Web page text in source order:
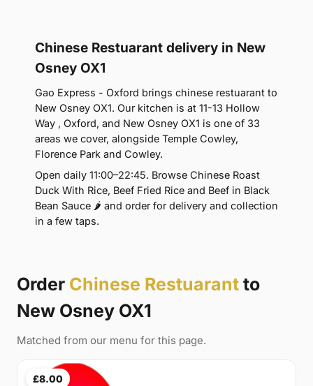
Chinese Restuarant delivery in New
Osney OX1
Gao Express - Oxford brings chinese restuarant to
New Osney OX1. Our kitchen is at 11-13 Hollow
Way , Oxford, and New Osney OX1 is one of 33
areas we cover, alongside Temple Cowley,
Florence Park and Cowley.
Open daily 11:00–22:45. Browse Chinese Roast
Duck With Rice, Beef Fried Rice and Beef in Black
Bean Sauce 🌶 and order for delivery and collection
in a few taps.
Order Chinese Restuarant to
New Osney OX1
Matched from our menu for this page.
£8.00